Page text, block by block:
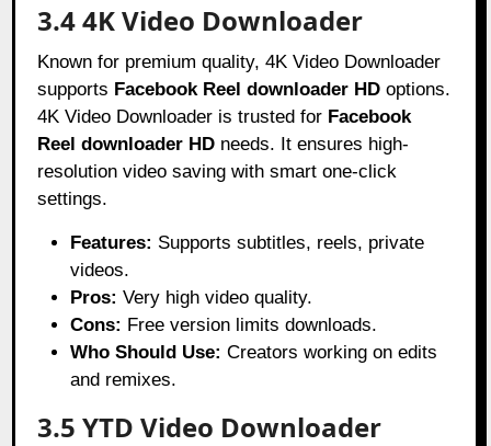
3.4 4K Video Downloader
Known for premium quality, 4K Video Downloader
supports Facebook Reel downloader HD options.
4K Video Downloader is trusted for Facebook
Reel downloader HD needs. It ensures high-
resolution video saving with smart one-click
settings.
Features: Supports subtitles, reels, private
videos.
Pros: Very high video quality.
Cons: Free version limits downloads.
Who Should Use: Creators working on edits
and remixes.
3.5 YTD Video Downloader